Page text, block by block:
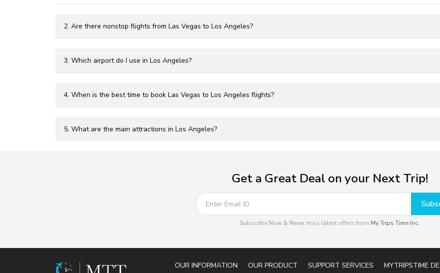
2. Are there nonstop flights from Las Vegas to Los Angeles?
3. Which airport do I use in Los Angeles?
4. When is the best time to book Las Vegas to Los Angeles flights?
5. What are the main attractions in Los Angeles?
Get a Great Deal on your Next Trip!
Subscribe Now & Never miss latest offers from My Trips Time Inc..
OUR INFORMATION OUR PRODUCT SUPPORT SERVICES MYTRIPSTIME